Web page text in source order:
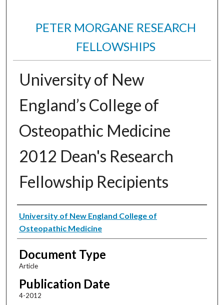
PETER MORGANE RESEARCH
FELLOWSHIPS
University of New
England’s College of
Osteopathic Medicine
2012 Dean's Research
Fellowship Recipients
Authors
University of New England College of
Osteopathic Medicine
Document Type
Article
Publication Date
4-2012